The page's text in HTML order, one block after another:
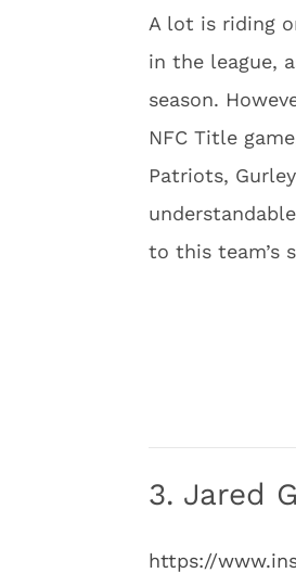
A lot is riding
in the league,
season.
NFC Title
Patriots,
to this team’s
3. Jared
https://